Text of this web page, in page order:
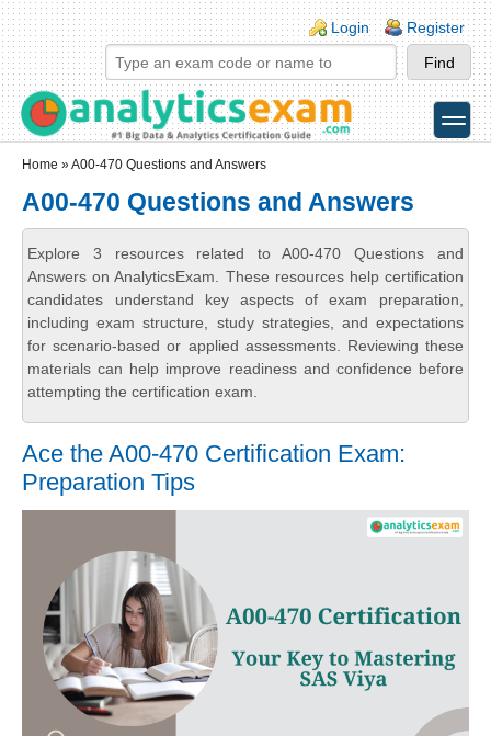
Skip to main content
Skip to search
Login links
Login Register
toggle
Home » A00-470 Questions and Answers
A00-470 Questions and Answers
Explore 3 resources related to A00-470 Questions and
Answers on AnalyticsExam. These resources help certification
candidates understand key aspects of exam preparation,
including exam structure, study strategies, and expectations
for scenario-based or applied assessments. Reviewing these
materials can help improve readiness and confidence before
attempting the certification exam.
Ace the A00-470 Certification Exam:
Preparation Tips